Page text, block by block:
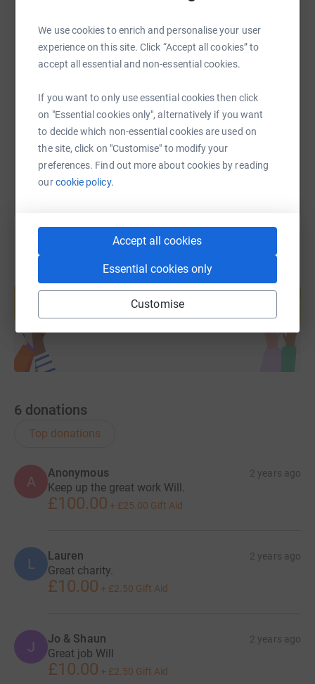
We use cookies to enrich and personalise your user
experience on this site. Click “Accept all cookies” to
accept all essential and non-essential cookies.
If you want to only use essential cookies then click
on "Essential cookies only", alternatively if you want
to decide which non-essential cookies are used on
the site, click on "Customise" to modify your
preferences. Find out more about cookies by reading
ourcookie policy.
Accept all cookies
Essential cookies only
Customise
passionate about supporting them to improve the lives of
SMS X Email TikTok QR code
https://www.justgiving.com/page/Copy link
You can also help by sharing this link on:
Create your own fundraising page and
help support a cause
Start fundraising
6 donations
Top donations
A
Anonymous 2 years ago
Keep up the great work Will.
£100.00 + £25.00 Gift Aid
L Lauren 2 years ago
Great charity.
£10.00 + £2.50 Gift Aid
J Jo & Shaun 2 years ago
Great job Will
£10.00 + £2.50 Gift Aid